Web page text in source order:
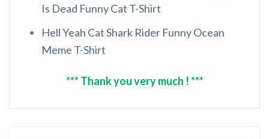
Is Dead Funny Cat T-Shirt
Hell Yeah Cat Shark Rider Funny Ocean
Meme T-Shirt
*** Thank you very much ! ***